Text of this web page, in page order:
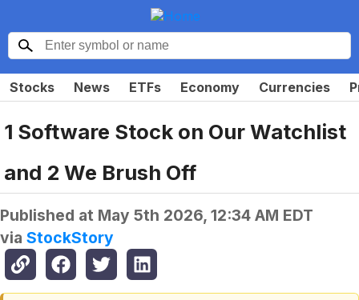
Stocks News ETFs Economy Currencies
1 Software Stock on Our Watchlist
and 2 We Brush Off
Published at May 5th 2026, 12:34 AM EDT
via StockStory